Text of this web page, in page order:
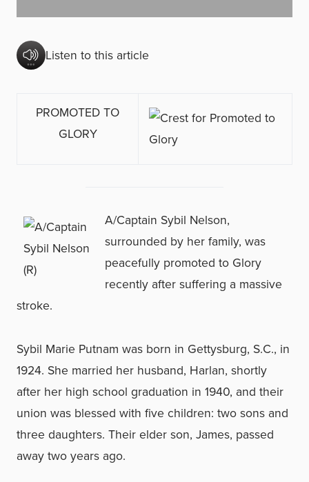
Listen to this article
PROMOTED TO
GLORY
A/Captain Sybil Nelson,
surrounded by her family, was
peacefully promoted to Glory
recently after suffering a massive
stroke.
Sybil Marie Putnam was born in Gettysburg, S.C., in
1924. She married her husband, Harlan, shortly
after her high school graduation in 1940, and their
union was blessed with five children: two sons and
three daughters. Their elder son, James, passed
away two years ago.